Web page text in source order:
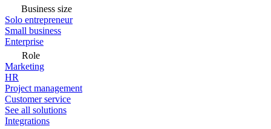
Business size
Solo entrepreneur
Small business
Enterprise
Role
Marketing
HR
Project management
Customer service
See all solutions
Integrations